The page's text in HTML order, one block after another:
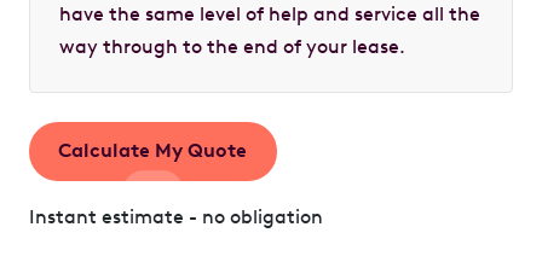
have the same level of help and service all the
way through to the end of your lease.
Calculate My Quote
Instant estimate - no obligation